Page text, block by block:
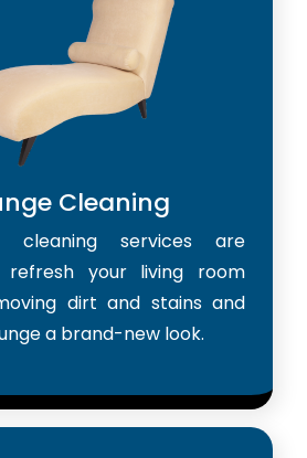
Cleaning
cleaning services are
refresh your living room
dirt and stains and
a brand-new look.